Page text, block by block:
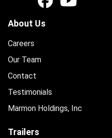
About Us
Careers
Our Team
Contact
Testimonials
Marmon Holdings, Inc
Trailers